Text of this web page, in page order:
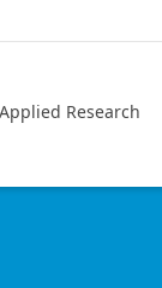
Applied Research